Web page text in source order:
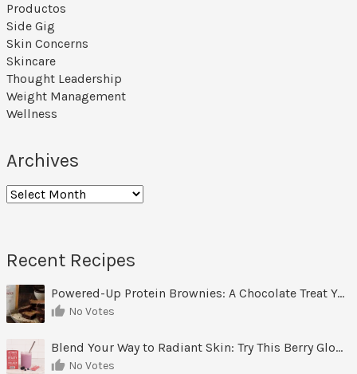
Productos
Side Gig
Skin Concerns
Skincare
Thought Leadership
Weight Management
Wellness
Archives
Archives
Recent Recipes
Powered-Up Protein Brownies: A Chocolate Treat You Can Feel Good About
No Votes
Blend Your Way to Radiant Skin: Try This Berry Glow-Up Smoothie
No Votes